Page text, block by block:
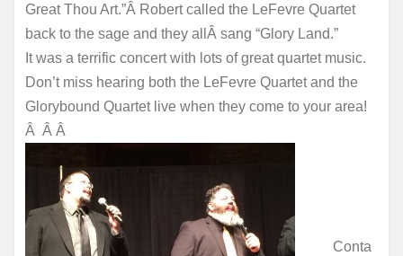
Great Thou Art.”Â Robert called the LeFevre Quartet
back to the sage and they allÂ sang “Glory Land.”
It was a terrific concert with lots of great quartet music.
Don’t miss hearing both the LeFevre Quartet and the
Glorybound Quartet live when they come to your area!
Â Â Â
Conta